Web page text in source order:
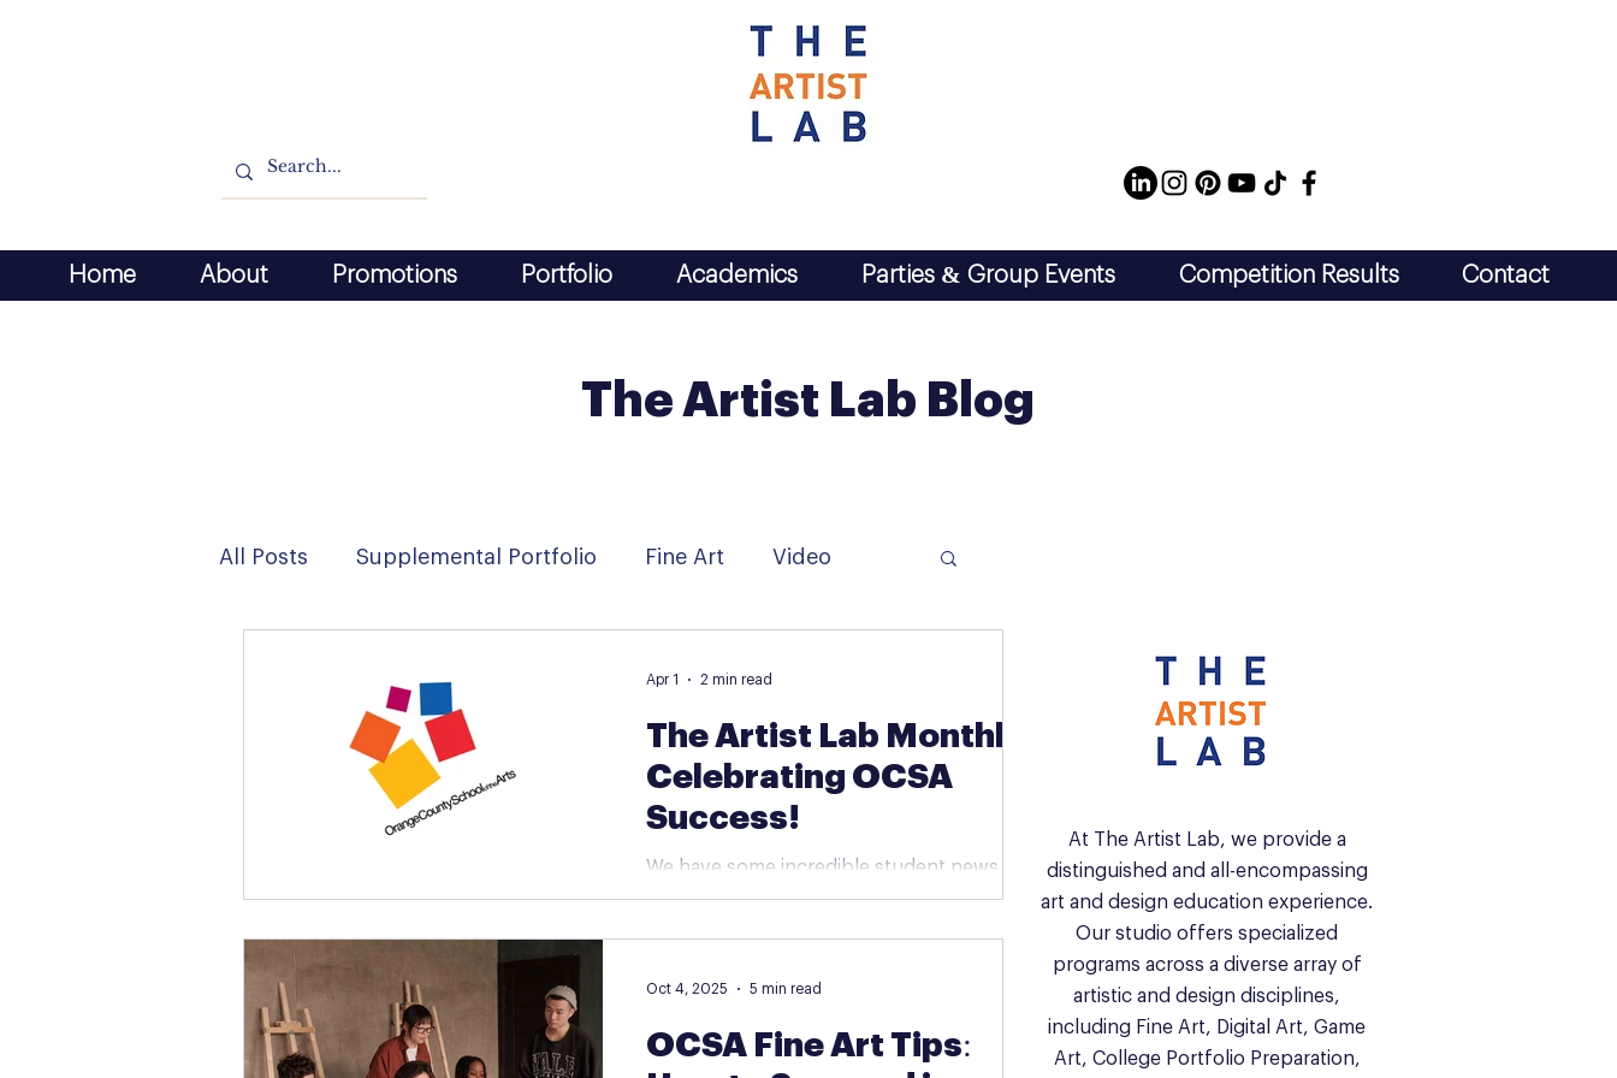
Home About Promotions Portfolio Academics Parties & Group Events Competition Results Contact
The Artist Lab Blog
All Posts Supplemental Portfolio Fine Art Video
The Artist Lab Monthly:
Celebrating OCSA
Success!
We have some incredible student news to
share, along with a first look at our
Spotlight: Big Wins for Our OCSA Hopefuls!
several of our students have officially
secured their spots at the Orange County
Apr 1 2 min read
OCSA Fine Art Tips:
Oct 4, 2025 5 min read
At The Artist Lab, we provide a
distinguished and all-encompassing
art and design education experience.
Our studio offers specialized
programs across a diverse array of
artistic and design disciplines,
including Fine Art, Digital Art, Game
Art, College Portfolio Preparation,